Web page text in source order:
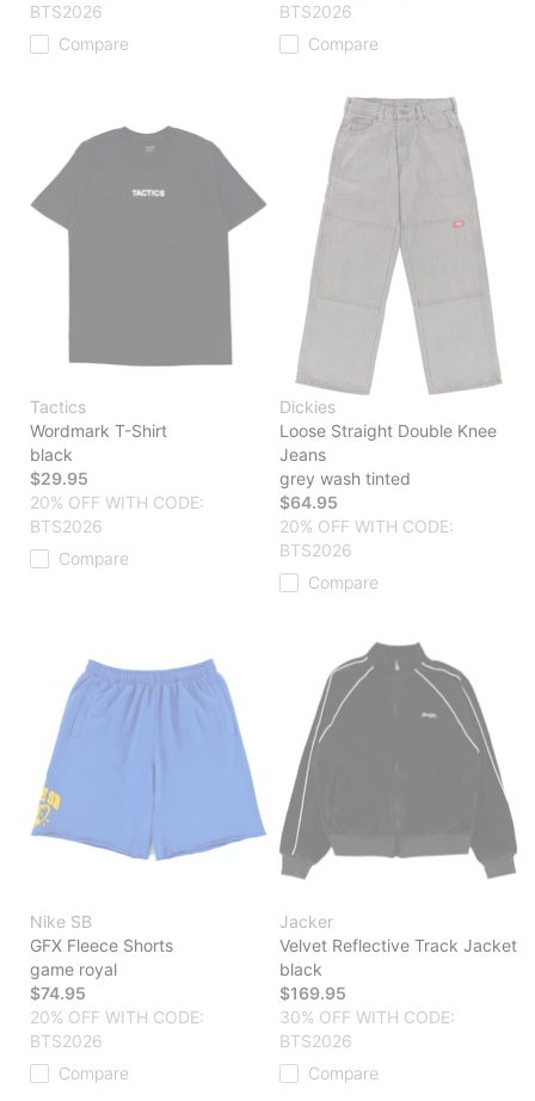
BTS2026
Compare
BTS2026
Compare
Tactics
Wordmark T-Shirt
black
$29.95
20% OFF WITH CODE:
BTS2026
Compare
Dickies
Loose Straight Double Knee
Jeans
grey wash tinted
$64.95
20% OFF WITH CODE:
BTS2026
Compare
Nike SB
GFX Fleece Shorts
game royal
$74.95
20% OFF WITH CODE:
BTS2026
Compare
Jacker
Velvet Reflective Track Jacket
black
$169.95
30% OFF WITH CODE:
BTS2026
Compare